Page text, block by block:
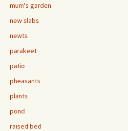
mum's garden
new slabs
newts
parakeet
patio
pheasants
plants
pond
raised bed